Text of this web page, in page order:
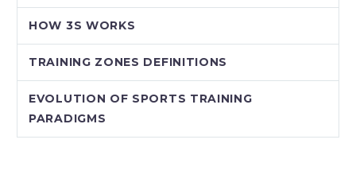
HOW 3S WORKS
TRAINING ZONES DEFINITIONS
EVOLUTION OF SPORTS TRAINING
PARADIGMS